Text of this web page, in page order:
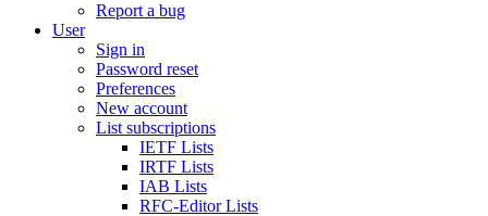
Report a bug
User
Sign in
Password reset
Preferences
New account
List subscriptions
IETF Lists
IRTF Lists
IAB Lists
RFC-Editor Lists